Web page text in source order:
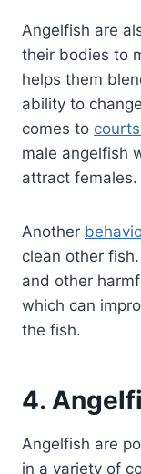
Angelfish are
their bodies to
helps them
ability to
comes to
male angelfish
attract females.
Another
clean other
and other
which can
the fish.
4.
Angelfish are
in a variety of